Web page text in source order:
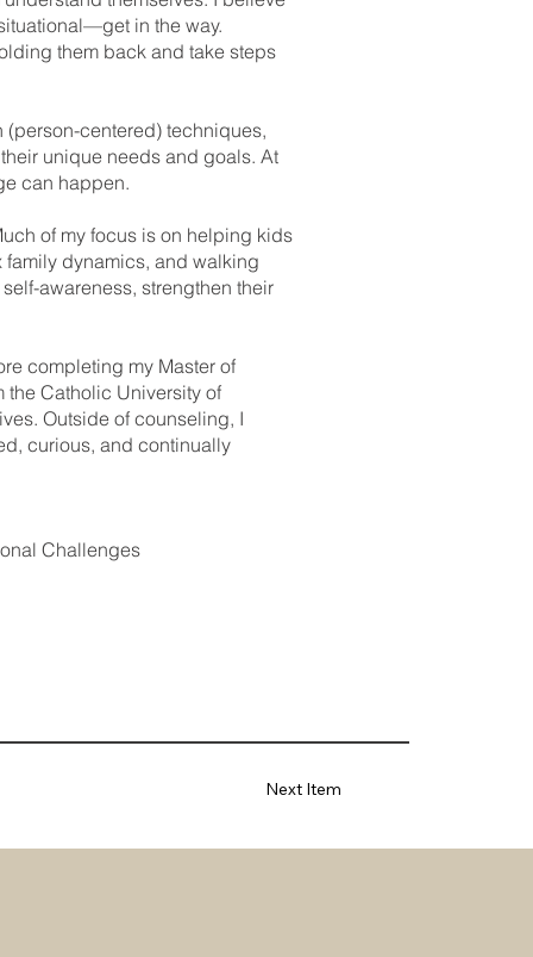
in the way.
them back and take steps
centered) techniques,
unique needs and goals. At
can happen.
of my focus is on helping kids
dynamics, and walking
awareness, strengthen their
completing my Master of
the Catholic University of
Outside of counseling, I
curious, and continually
Challenges
Next Item